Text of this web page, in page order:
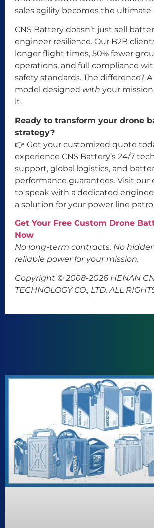
sales agility becomes the ultimate
CNS Battery doesn’t just sell
engineer resilience. Our B2B
longer flight times, 50% fewer
operations, and full compliance
safety standards. The difference?
model designed with your
it.
Ready to transform your drone
strategy?
👉 Get your customized quote
experience CNS Battery’s 24/7
support, global logistics, and
performance guarantees. Visit our
to speak with a dedicated
a solution for your power line
Get Your Free Custom Drone
Now
No long-term contracts. No
reliable power for your mission.
Copyright © 2008-2026 HENAN
TECHNOLOGY CO., LTD. ALL